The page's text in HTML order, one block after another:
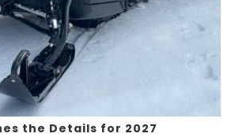
the Details for 2027